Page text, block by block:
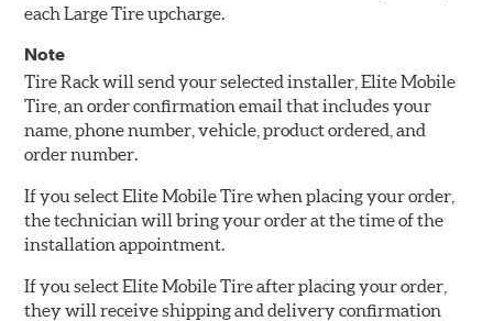
each Large Tire upcharge.
Note
Tire Rack will send your selected installer, Elite Mobile
Tire, an order confirmation email that includes your
name, phone number, vehicle, product ordered, and
order number.
If you select Elite Mobile Tire when placing your order,
the technician will bring your order at the time of the
installation appointment.
If you select Elite Mobile Tire after placing your order,
they will receive shipping and delivery confirmation